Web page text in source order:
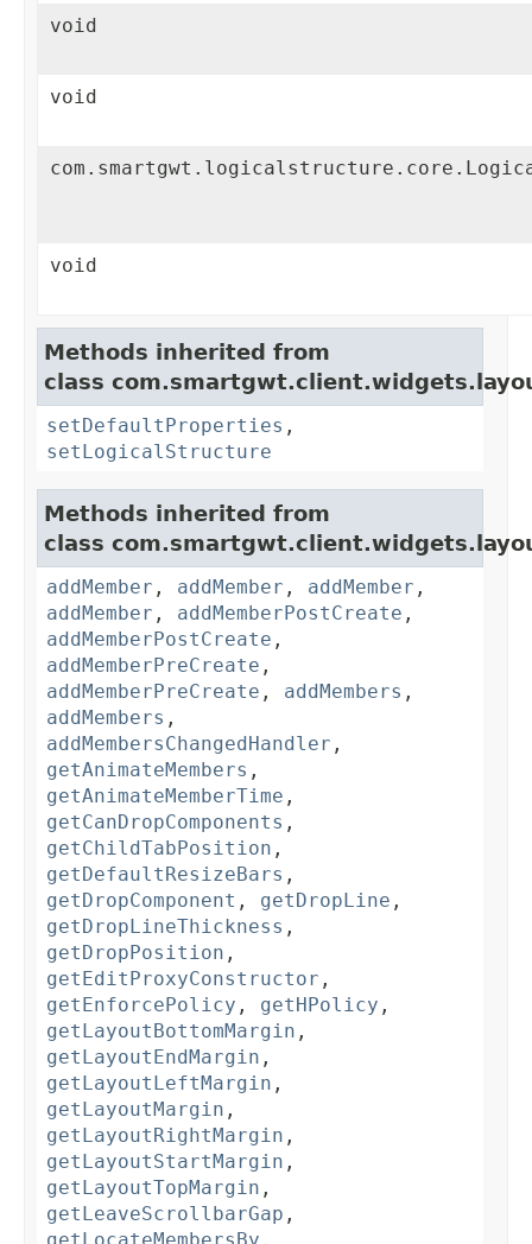
void
void
void
Methods inherited from
class
setDefaultProperties ,
setLogicalStructure
Methods inherited from
class
addMember , addMember , addMember ,
addMember , addMemberPostCreate ,
addMemberPostCreate ,
addMemberPreCreate ,
addMemberPreCreate , addMembers ,
addMembers ,
addMembersChangedHandler ,
getAnimateMembers ,
getAnimateMemberTime ,
getCanDropComponents ,
getChildTabPosition ,
getDefaultResizeBars ,
getDropComponent , getDropLine ,
getDropLineThickness ,
getDropPosition ,
getEditProxyConstructor ,
getEnforcePolicy , getHPolicy ,
getLayoutBottomMargin ,
getLayoutEndMargin ,
getLayoutLeftMargin ,
getLayoutMargin ,
getLayoutRightMargin ,
getLayoutStartMargin ,
getLayoutTopMargin ,
getLeaveScrollbarGap ,